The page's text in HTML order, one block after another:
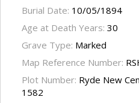
Burial Date: 10/05/1894
Age at Death Years: 30
Grave Type: Marked
Map Reference Number:
Plot Number: Ryde New
1582